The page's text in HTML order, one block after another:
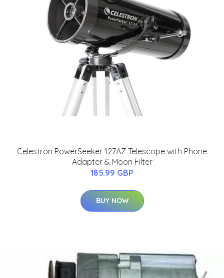
Celestron PowerSeeker 127AZ Telescope with Phone
Adapter & Moon Filter
185.99 GBP
BUY NOW